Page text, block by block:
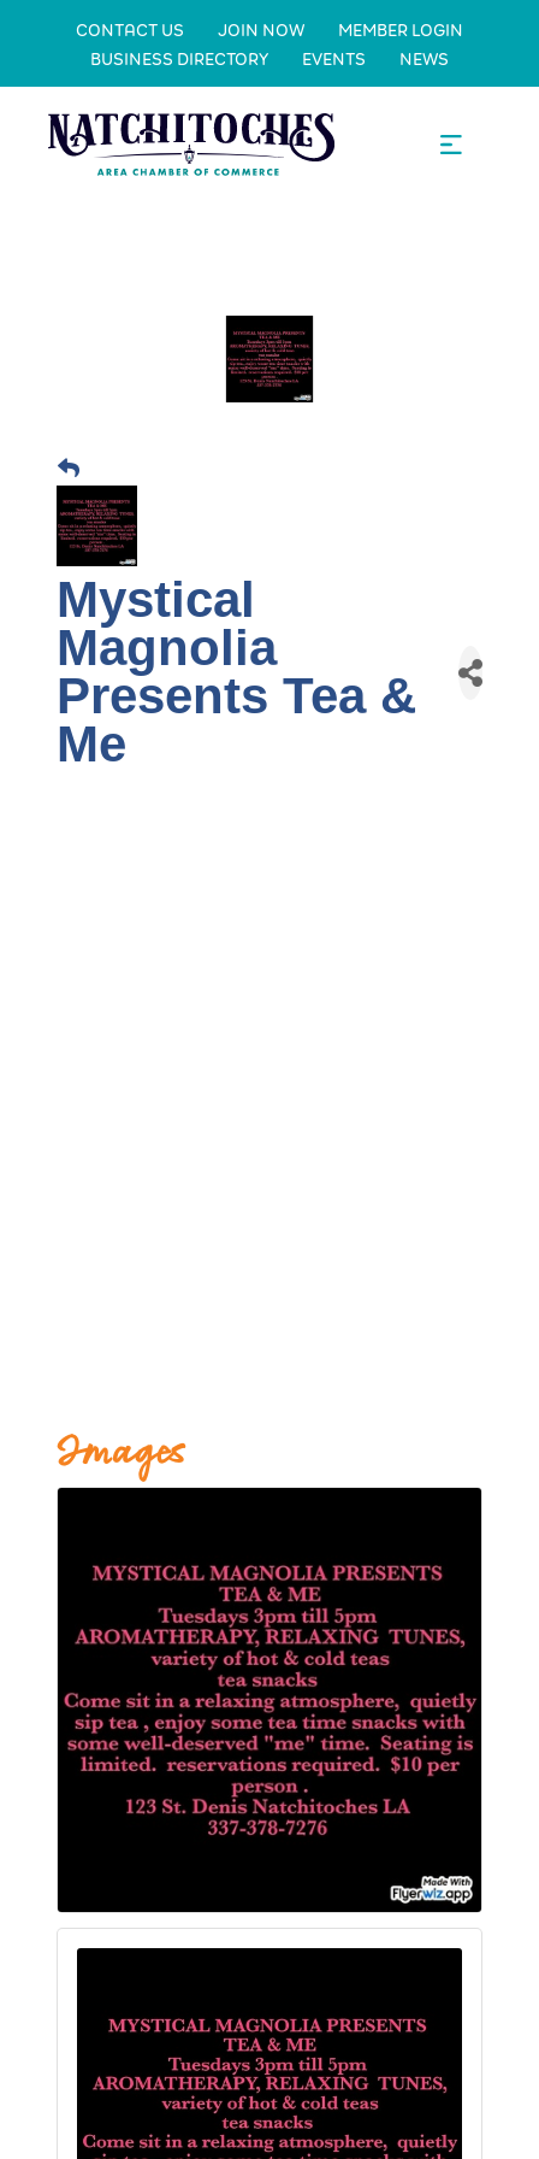
CONTACT US JOIN NOW
MEMBER LOGIN
BUSINESS DIRECTORY
EVENTS NEWS
Mystical
Magnolia
Presents Tea &
Me
Images